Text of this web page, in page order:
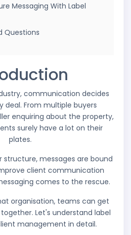
Messaging With Label
Questions
communication decides
deal. From multiple buyers
enquiring about the property,
surely have a lot on their
plates.
structure, messages are bound
client communication
comes to the rescue.
organisation, teams can get
Let's understand label
management in detail.